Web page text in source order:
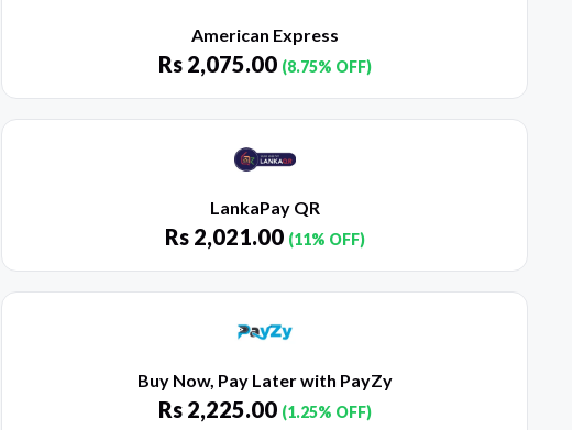
American Express
Rs2,075.00 (8.75% OFF)
LankaPay QR
Rs2,021.00 (11% OFF)
Buy Now, Pay Later with PayZy
Rs2,225.00 (1.25% OFF)